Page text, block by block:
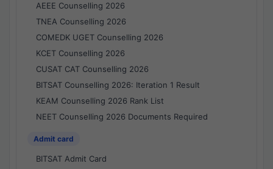
AEEE Counselling 2026
TNEA Counselling 2026
COMEDK UGET Counselling 2026
KCET Counselling 2026
CUSAT CAT Counselling 2026
BITSAT Counselling 2026: Iteration 1 Result
KEAM Counselling 2026 Rank List
NEET Counselling 2026 Documents Required
Admit card
BITSAT Admit Card